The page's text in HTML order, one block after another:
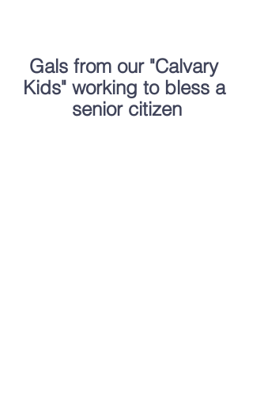
Gals from our "Calvary
Kids" working to bless a
senior citizen